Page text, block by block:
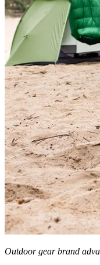
Outdoor gear brand